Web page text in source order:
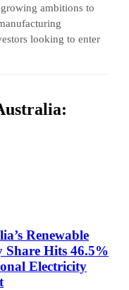
ambitions to
looking to enter
Renewable
Share Hits 46.5%
Electricity